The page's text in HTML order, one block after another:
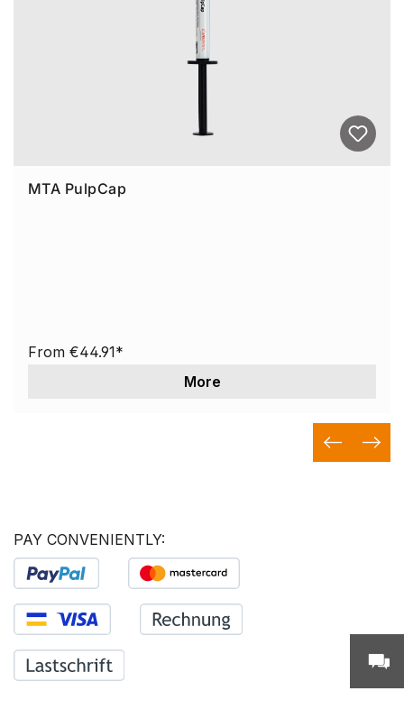
MTA PulpCap
From €44.91*
More
PAY CONVENIENTLY: